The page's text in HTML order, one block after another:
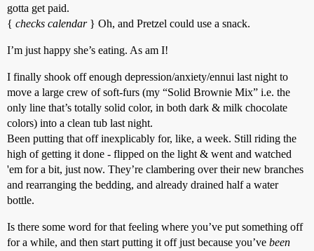
gotta get paid.
{ checks calendar} Oh, and Pretzel could use a snack.
I’m just happy she’s eating. As am I!
I finally shook off enough depression/anxiety/ennui last night to
move a large crew of soft-furs (my “Solid Brownie Mix” i.e. the
only line that’s totally solid color, in both dark & milk chocolate
colors) into a clean tub last night.
Been putting that off inexplicably for, like, a week. Still riding the
high of getting it done - flipped on the light & went and watched
'em for a bit, just now. They’re clambering over their new branches
and rearranging the bedding, and already drained half a water
bottle.
Is there some word for that feeling where you’ve put something off
for a while, and then start putting it off just because you’ve been